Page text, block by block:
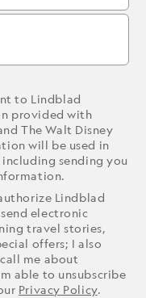
to Lindblad
provided with
The Walt Disney
will be used in
including sending you
Lindblad
electronic
travel stories,
offers; I also
me about
able to unsubscribe
Privacy Policy.